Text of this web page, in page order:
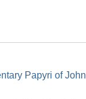
Papyri of John